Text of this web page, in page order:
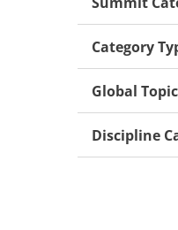
Discipline
Global
Category